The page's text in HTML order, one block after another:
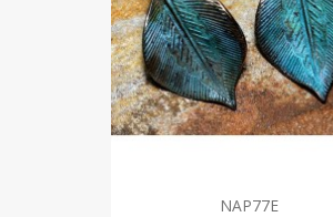
NAP77E